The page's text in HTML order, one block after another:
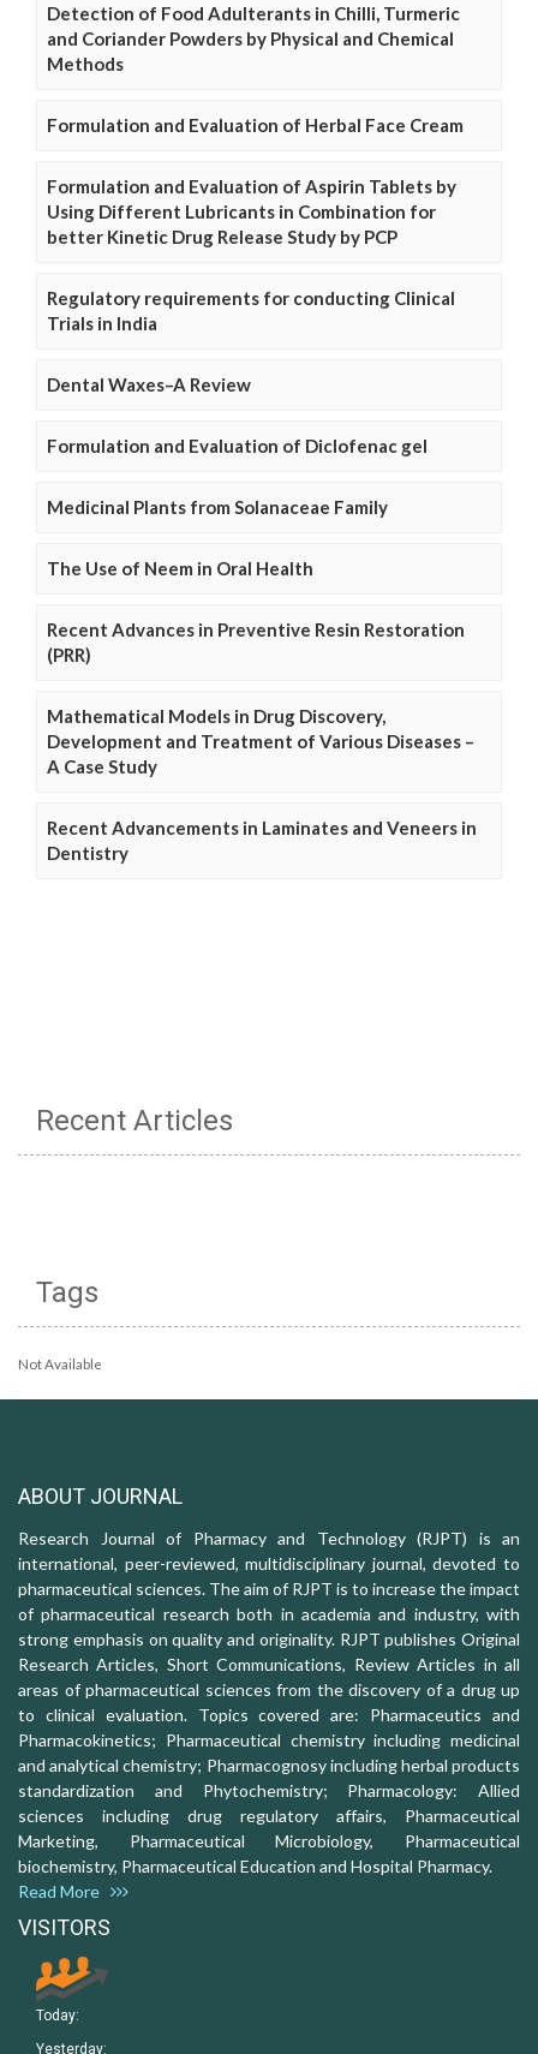
Detection of Food Adulterants in Chilli, Turmeric
and Coriander Powders by Physical and Chemical
Methods
Formulation and Evaluation of Herbal Face Cream
Formulation and Evaluation of Aspirin Tablets by
Using Different Lubricants in Combination for
better Kinetic Drug Release Study by PCP
Regulatory requirements for conducting Clinical
Trials in India
Dental Waxes–A Review
Formulation and Evaluation of Diclofenac gel
Medicinal Plants from Solanaceae Family
The Use of Neem in Oral Health
Recent Advances in Preventive Resin Restoration
(PRR)
Mathematical Models in Drug Discovery,
Development and Treatment of Various Diseases –
A Case Study
Recent Advancements in Laminates and Veneers in
Dentistry
Recent Articles
Tags
Not Available
ABOUT JOURNAL
Research Journal of Pharmacy and Technology (RJPT) is an
international, peer-reviewed, multidisciplinary journal, devoted to
pharmaceutical sciences. The aim of RJPT is to increase the impact
of pharmaceutical research both in academia and industry, with
strong emphasis on quality and originality. RJPT publishes Original
Research Articles, Short Communications, Review Articles in all
areas of pharmaceutical sciences from the discovery of a drug up
to clinical evaluation. Topics covered are: Pharmaceutics and
Pharmacokinetics; Pharmaceutical chemistry including medicinal
and analytical chemistry; Pharmacognosy including herbal products
standardization and Phytochemistry; Pharmacology: Allied
sciences including drug regulatory affairs, Pharmaceutical
Marketing, Pharmaceutical Microbiology, Pharmaceutical
biochemistry, Pharmaceutical Education and Hospital Pharmacy.
Read More
VISITORS
Today:
Yesterday: